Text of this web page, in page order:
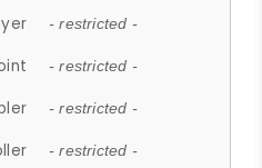
- restricted -
- restricted -
- restricted -
- restricted -